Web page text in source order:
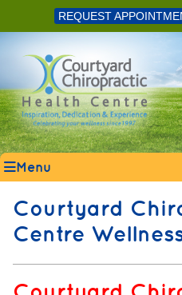
REQUEST
Menu
Courtyard
Centre